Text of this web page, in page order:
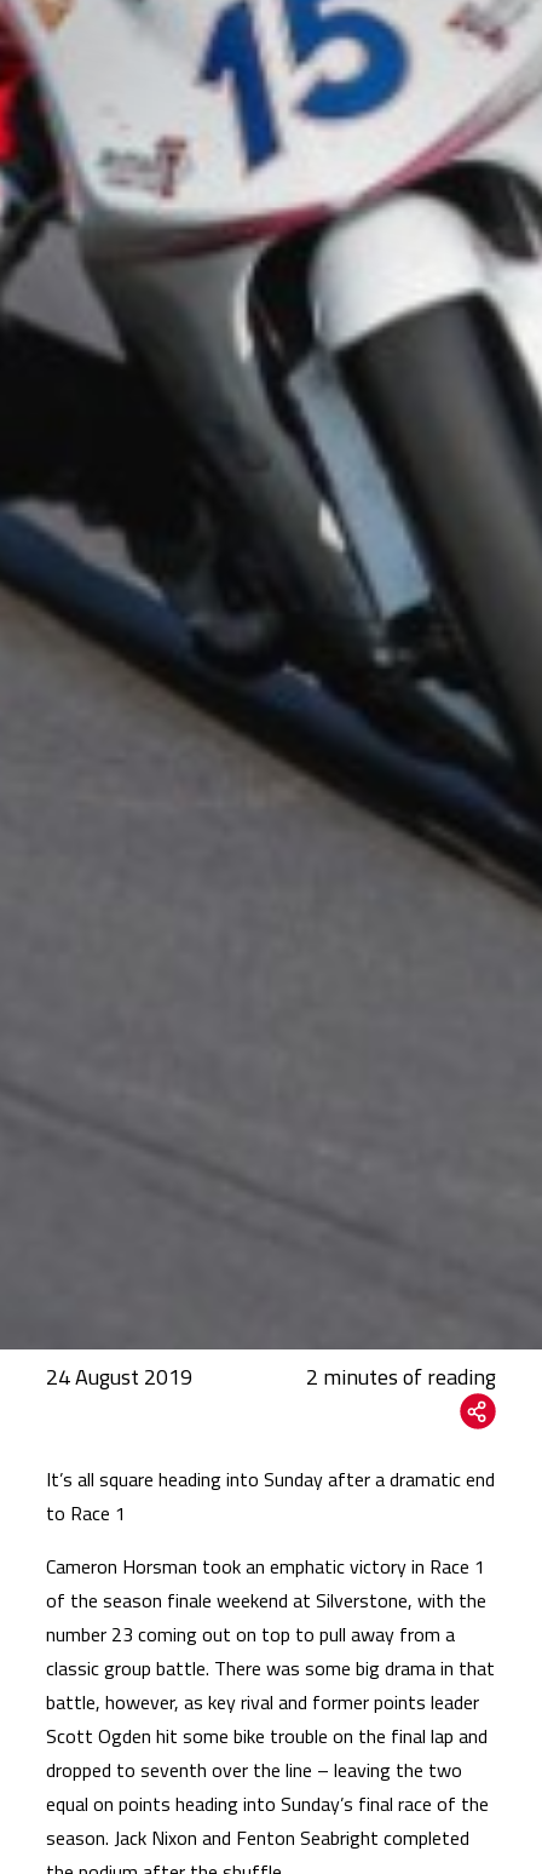
24 August 2019
It’s all square heading into Sunday after a dramatic end
to Race 1
Cameron Horsman took an emphatic victory in Race 1
of the season finale weekend at Silverstone, with the
number 23 coming out on top to pull away from a
classic group battle. There was some big drama in that
battle, however, as key rival and former points leader
Scott Ogden hit some bike trouble on the final lap and
dropped to seventh over the line – leaving the two
equal on points heading into Sunday’s final race of the
season. Jack Nixon and Fenton Seabright completed